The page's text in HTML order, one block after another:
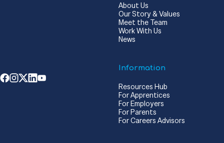
About Us
Our Story & Values
Meet the Team
Work With Us
News
Information
Resources Hub
For Apprentices
For Employers
For Parents
For Careers Advisors